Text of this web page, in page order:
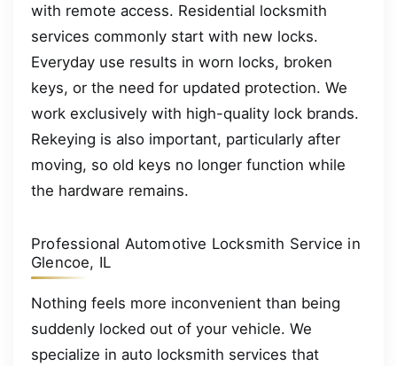
with remote access. Residential locksmith
services commonly start with new locks.
Everyday use results in worn locks, broken
keys, or the need for updated protection. We
work exclusively with high-quality lock brands.
Rekeying is also important, particularly after
moving, so old keys no longer function while
the hardware remains.
Professional Automotive Locksmith Service in
Glencoe, IL
Nothing feels more inconvenient than being
suddenly locked out of your vehicle. We
specialize in auto locksmith services that